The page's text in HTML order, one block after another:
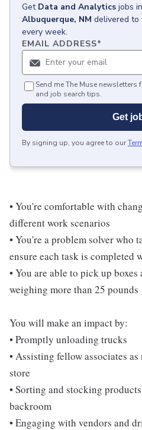
Get Data and Analytics jobs in
Albuquerque, NM delivered to
every week.
EMAIL ADDRESS*
Send me The Muse newsletters
and job search tips.
Get
By signing up, you agree to our
• You're comfortable with
different work scenarios
• You're a problem solver who
ensure each task is completed
• You are able to pick up
weighing more than 25 pounds
You will make an impact by:
• Promptly unloading trucks
• Assisting fellow associates
store
• Sorting and stocking
backroom
• Engaging with vendors and